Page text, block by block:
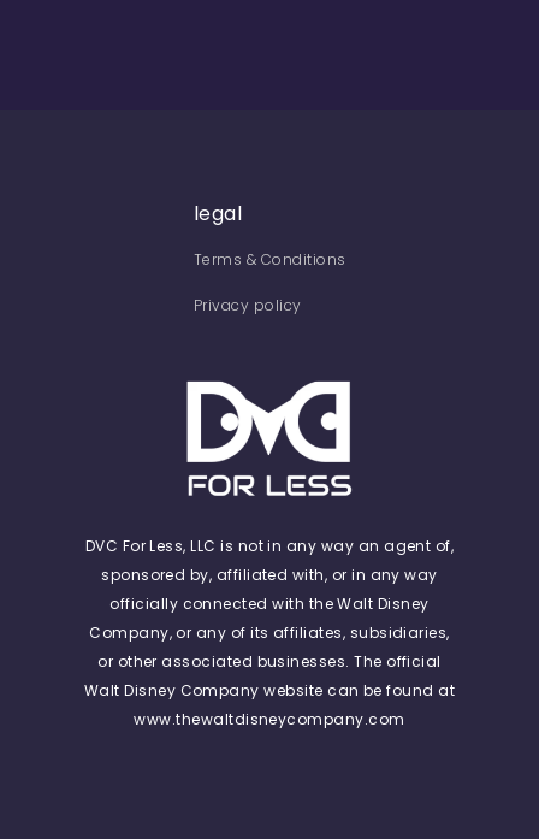
legal
Terms & Conditions
Privacy policy
DVC For Less, LLC is not in any way an agent of,
sponsored by, affiliated with, or in any way
officially connected with the Walt Disney
Company, or any of its affiliates, subsidiaries,
or other associated businesses. The official
Walt Disney Company website can be found at
www.thewaltdisneycompany.com